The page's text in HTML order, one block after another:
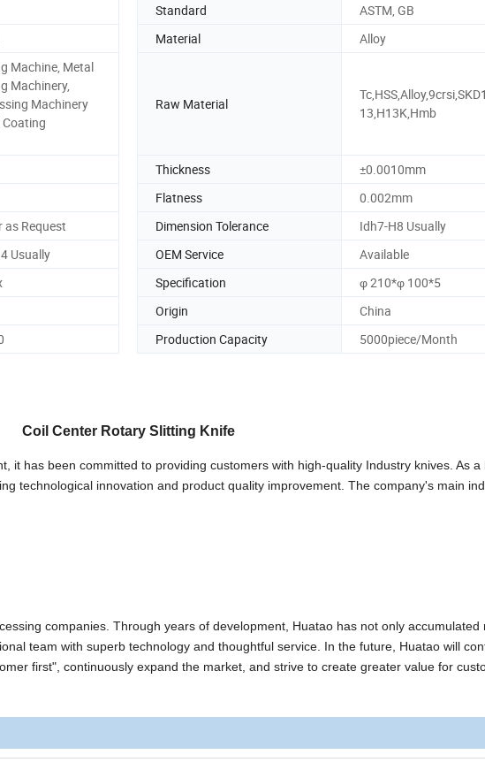
Standard
ASTM, GB
Material Alloy
Machine, Metal
Machinery,
Machinery
Raw Material
13,H13K,Hmb
Thickness
±0.0010mm
Flatness
0.002mm
as Request Dimension Tolerance
Idh7-H8 Usually
Usually OEM Service
Available
Specification
φ 210*φ 100*5
Origin
China
Production Capacity 5000piece/Month
Coil Center Rotary Slitting Knife
it has been committed to providing customers with high-quality Industry knives. As a
technological innovation and product quality improvement. The company's main
companies. Through years of development, Huatao has not only accumulated
team with superb technology and thoughtful service. In the future, Huatao will
first", continuously expand the market, and strive to create greater value for